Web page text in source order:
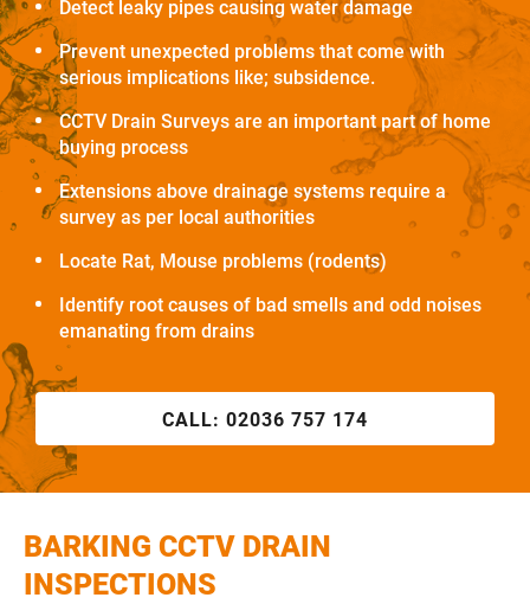
Detect leaky pipes causing water damage
Prevent unexpected problems that come with
serious implications like; subsidence.
CCTV Drain Surveys are an important part of home
buying process
Extensions above drainage systems require a
survey as per local authorities
Locate Rat, Mouse problems (rodents)
Identify root causes of bad smells and odd noises
emanating from drains
CALL: 02036 757 174
BARKING CCTV DRAIN
INSPECTIONS